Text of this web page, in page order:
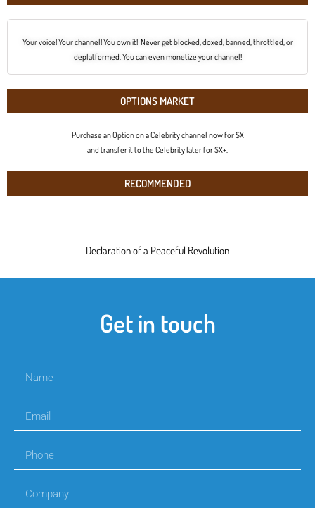
Your voice! Your channel! You own it! Never get blocked, doxed, banned, throttled, or
deplatformed. You can even monetize your channel!
OPTIONS MARKET
Purchase an Option on a Celebrity channel now for $X
and transfer it to the Celebrity later for $X+.
RECOMMENDED
Declaration of a Peaceful Revolution
Get in touch